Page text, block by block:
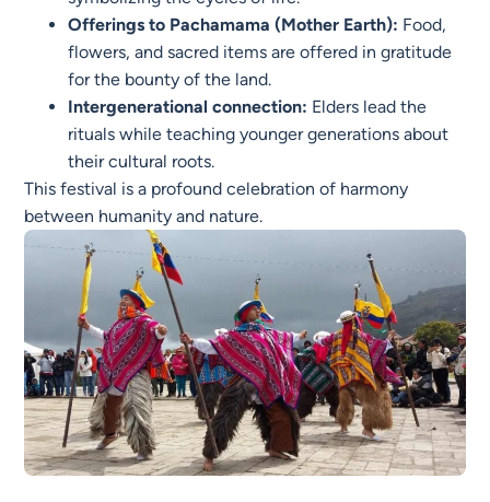
Offerings to Pachamama (Mother Earth): Food,
flowers, and sacred items are offered in gratitude
for the bounty of the land.
Intergenerational connection: Elders lead the
rituals while teaching younger generations about
their cultural roots.
This festival is a profound celebration of harmony
between humanity and nature.